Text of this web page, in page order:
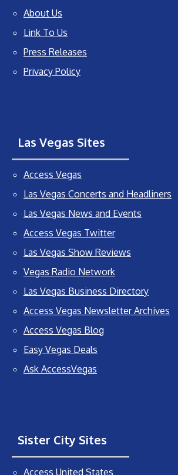
About Us
Link To Us
Press Releases
Privacy Policy
Las Vegas Sites
Access Vegas
Las Vegas Concerts and Headliners
Las Vegas News and Events
Access Vegas Twitter
Las Vegas Show Reviews
Vegas Radio Network
Las Vegas Business Directory
Access Vegas Newsletter Archives
Access Vegas Blog
Easy Vegas Deals
Ask AccessVegas
Sister City Sites
Access United States